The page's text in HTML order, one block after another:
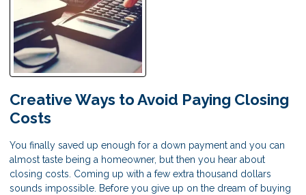
Creative Ways to Avoid Paying Closing
Costs
You finally saved up enough for a down payment and you can
almost taste being a homeowner, but then you hear about
closing costs. Coming up with a few extra thousand dollars
sounds impossible. Before you give up on the dream of buying